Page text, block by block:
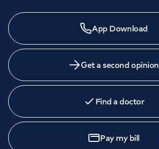
App Download
Get a second opinion
Find a doctor
Pay my bill